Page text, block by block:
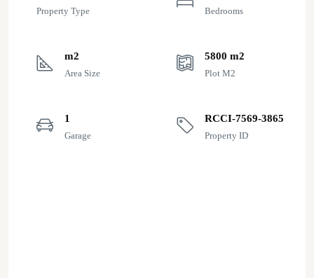
Property Type Bedrooms
m2
Area Size
5800 m2
Plot M2
1
Garage
RCCI-7569-3865
Property ID